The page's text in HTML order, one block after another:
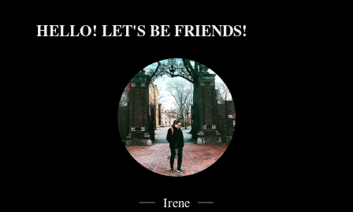
HELLO! LET'S BE FRIENDS!
Irene